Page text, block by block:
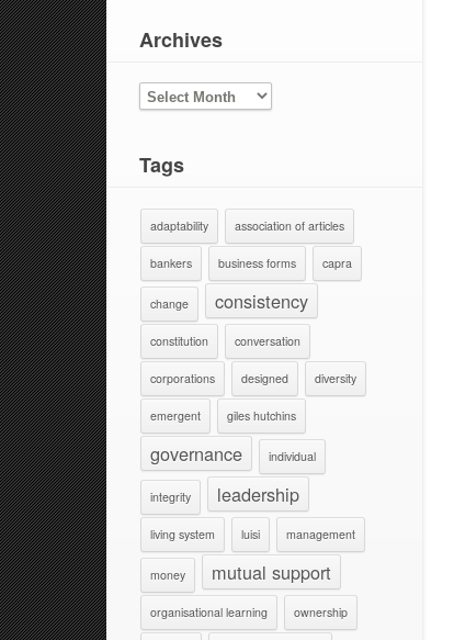
Archives
ARCHIVES
Tags
adaptability association of articles
bankers business forms capra
change consistency
constitution conversation
corporations designed diversity
emergent giles hutchins
governance individual
integrity leadership
living system luisi management
money mutual support
organisational learning ownership